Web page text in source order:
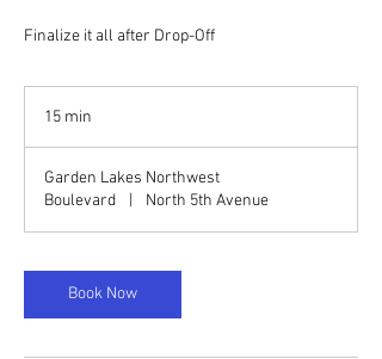
Finalize it all after Drop-Off
15 min
i
n
Garden Lakes Northwest
Boulevard
North 5th Avenue
Book Now